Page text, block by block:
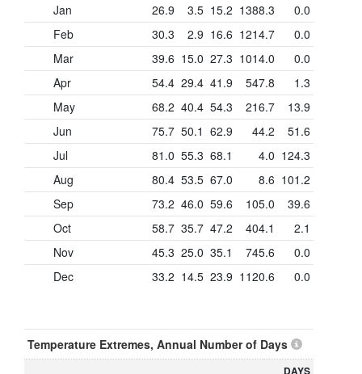
Jan
26.9 3.5 15.2 1388.3
0.0
Feb
30.3 2.9 16.6 1214.7
0.0
Mar
39.6 15.0 27.3 1014.0
0.0
Apr
54.4 29.4 41.9 547.8
1.3
May
68.2 40.4 54.3 216.7
13.9
Jun
75.7 50.1 62.9 44.2
51.6
Jul
81.0 55.3 68.1 4.0 124.3
Aug
80.4 53.5 67.0 8.6 101.2
Sep
73.2 46.0 59.6 105.0
39.6
Oct
58.7 35.7 47.2 404.1
2.1
Nov
45.3 25.0 35.1 745.6
0.0
Dec
33.2 14.5 23.9 1120.6 0.0
Temperature Extremes, Annual Number of Days
DAYS